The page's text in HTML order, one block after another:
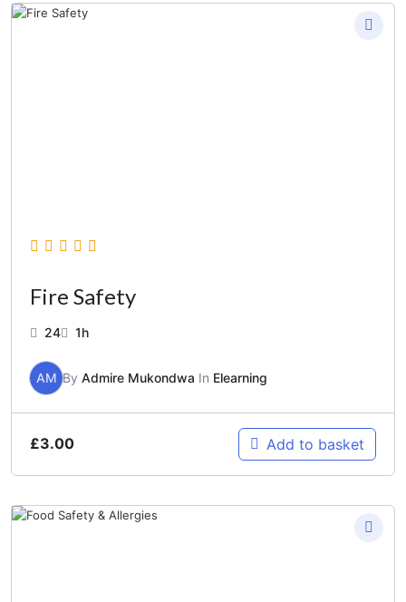
Fire Safety
24 1h
AM By Admire Mukondwa In Elearning
£3.00 Add to basket